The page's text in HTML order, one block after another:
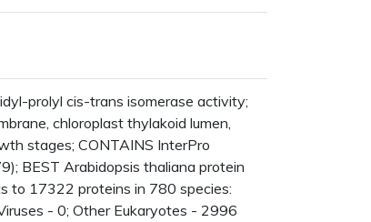
prolyl cis-trans isomerase activity;
chloroplast thylakoid lumen,
stages; CONTAINS InterPro
BEST Arabidopsis thaliana protein
to 17322 proteins in 780 species:
- 0; Other Eukaryotes - 2996